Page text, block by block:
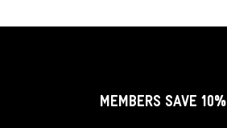
MEMBERS SAVE 10%